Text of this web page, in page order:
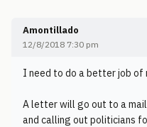
Amontillado
12/8/2018 7:30 pm
I need to do a better job of
A letter will go out to a
and calling out politicians